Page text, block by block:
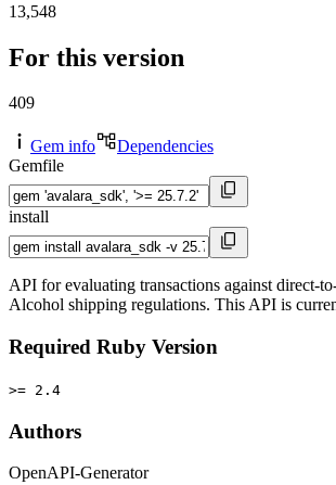
13,548
For this version
409
Gem info
Dependencies
Gemfile
install
API for evaluating transactions against direct-
Alcohol shipping regulations. This API is
Required Ruby Version
>= 2.4
Authors
OpenAPI-Generator